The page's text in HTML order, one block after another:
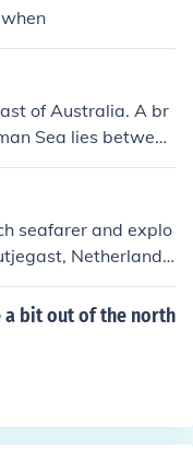
places named af
Tasman Lake, Tas
and the Abel Tasm
of Australia. A br
Sea lies between
seafarer and explo
Netherlands
a bit out of the north